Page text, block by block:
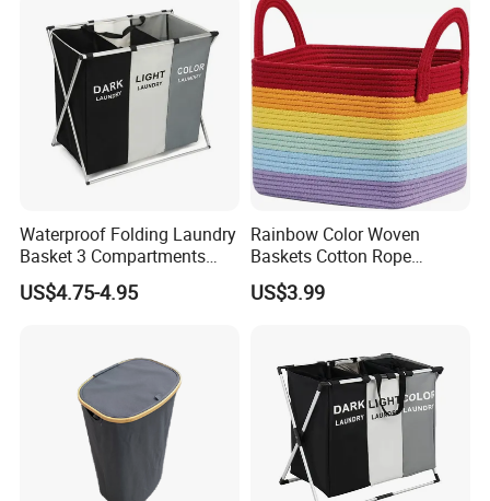
Waterproof Folding Laundry
Basket 3 Compartments
Organizer Dirty Clothes
US$4.75-4.95
Rainbow Color Woven
Baskets Cotton Rope
Storage Basket for Kids
US$3.99